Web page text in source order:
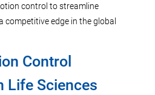
control to streamline
edge in the global
Control
Life Sciences